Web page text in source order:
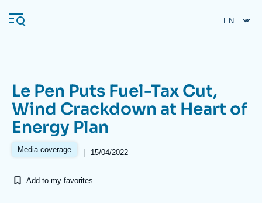
main
Navigation
principale
Ifri
About Ifri
Le Pen Puts Fuel-Tax Cut,
Wind Crackdown at Heart of
Energy Plan
Media coverage | 15/04/2022
Add to my favorites